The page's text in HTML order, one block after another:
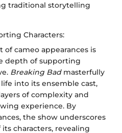
traditional storytelling
Characters:
cameo appearances is
depth of supporting
Breaking Badmasterfully
into its ensemble cast,
of complexity and
experience. By
the show underscores
characters, revealing